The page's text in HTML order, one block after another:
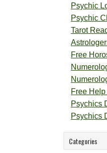
Psychic
Psychic
Tarot
Free
Free
Psychics
Psychics
Categories